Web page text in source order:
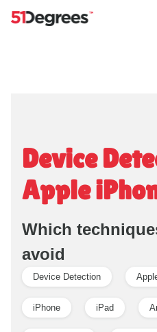
Device
Apple
Which
avoid
Device Detection
iPhone iPad